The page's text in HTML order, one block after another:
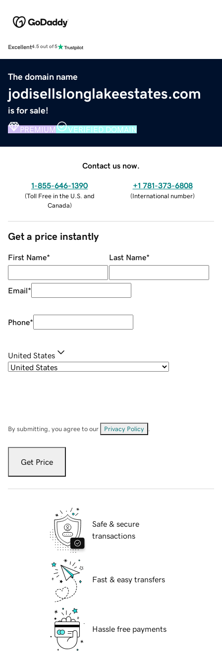
Excellent4.5 out of 5
The domain name
jodisellslonglakeestates.com
is for sale!
PREMIUM VERIFIED DOMAIN
Contact us now.
1-855-646-1390
(Toll Free in the U.S. and
Canada)
+1 781-373-6808
(International number)
Get a price instantly
First Name* Last Name*
Email*
Phone*
United States
By submitting, you agree to our Privacy Policy
Get Price
Safe & secure
transactions
Fast & easy transfers
Hassle free payments